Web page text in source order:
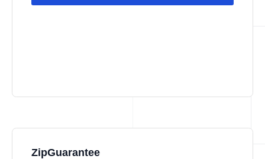
ZipGuarantee